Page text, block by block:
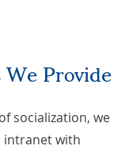
Provide
socialization, we
intranet with